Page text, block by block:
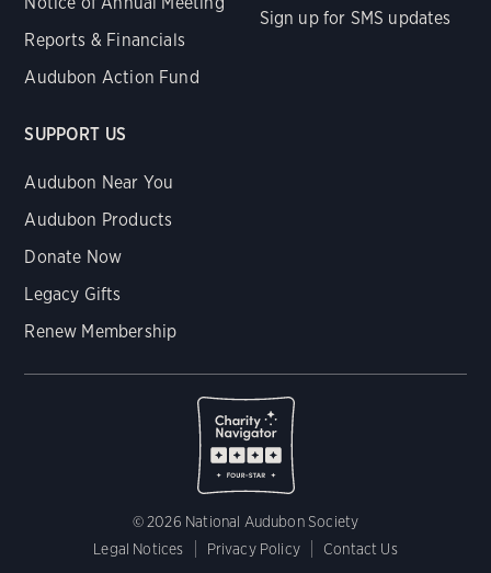
Reports & Financials
Audubon Action Fund
Sign up for SMS updates
SUPPORT US
Audubon Near You
Audubon Products
Donate Now
Legacy Gifts
Renew Membership
© 2026 National Audubon Society
Legal Notices
Privacy Policy Contact Us